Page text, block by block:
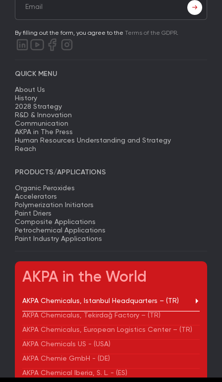
By filling out the form, you agree to the Terms of the GDPR.
QUICK MENU
About Us
History
2028 Strategy
R&D & Innovation
Communication
AKPA in The Press
Human Resources Understanding and Strategy
Reach
PRODUCTS/APPLICATIONS
Organic Peroxides
Accelerators
Polymerization Initiators
Paint Driers
Composite Applications
Petrochemical Applications
Paint Industry Applications
AKPA in the World
AKPA Chemicalus, Istanbul Headquarters – (TR)
AKPA Chemicalus, Tekirdağ Factory – (TR)
AKPA Chemicalus, European Logistics Center – (TR)
AKPA Chemicals US - (USA)
AKPA Chemie GmbH - (DE)
AKPA Chemical Iberia, S. L. - (ES)